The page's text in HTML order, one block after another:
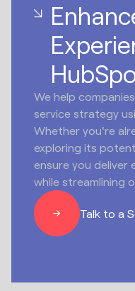
We help
service strategy
Whether you're
exploring its
ensure you deliver
while streamlining
Talk to a